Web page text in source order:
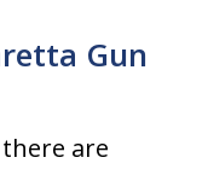
Gun
are